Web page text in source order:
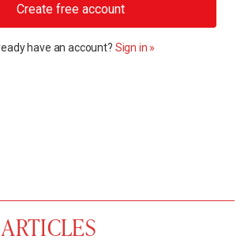
Create free account
have an account? Sign in »